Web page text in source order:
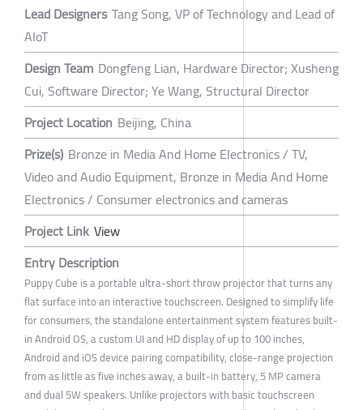
Lead Designers Tang Song, VP of Technology and Lead of
AIoT
Design Team Dongfeng Lian, Hardware Director; Xusheng
Cui, Software Director; Ye Wang, Structural Director
Project Location Beijing, China
Prize(s) Bronze in Media And Home Electronics / TV,
Video and Audio Equipment, Bronze in Media And Home
Electronics / Consumer electronics and cameras
Project Link View
Entry Description
Puppy Cube is a portable ultra-short throw projector that turns any
flat surface into an interactive touchscreen. Designed to simplify life
for consumers, the standalone entertainment system features built-
in Android OS, a custom UI and HD display of up to 100 inches,
Android and iOS device pairing compatibility, close-range projection
from as little as five inches away, a built-in battery, 5 MP camera
and dual 5W speakers. Unlike projectors with basic touchscreen